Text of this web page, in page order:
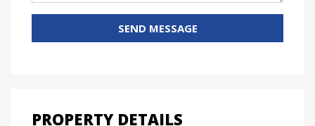
SEND MESSAGE
PROPERTY DETAILS